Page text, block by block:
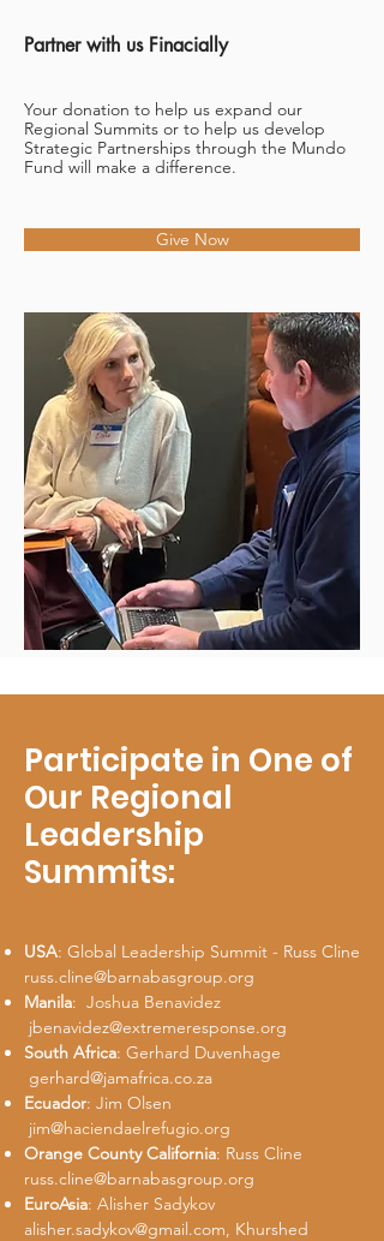
Partner with us Finacially
Your donation to help us expand our
Regional Summits or to help us develop
Strategic Partnerships through the Mundo
Fund will make a difference.
Give Now
Participate in One of
Our Regional
Leadership
Summits:
USA: Global Leadership Summit - Russ Cline
russ.cline@barnabasgroup.org
Manila: Joshua Benavidez
jbenavidez@extremeresponse.org
South Africa: Gerhard Duvenhage
gerhard@jamafrica.co.za
Ecuador: Jim Olsen
jim@haciendaelrefugio.org
Orange County California: Russ Cline
russ.cline@barnabasgroup.org
EuroAsia: Alisher Sadykov
alisher.sadykov@gmail.com, Khurshed